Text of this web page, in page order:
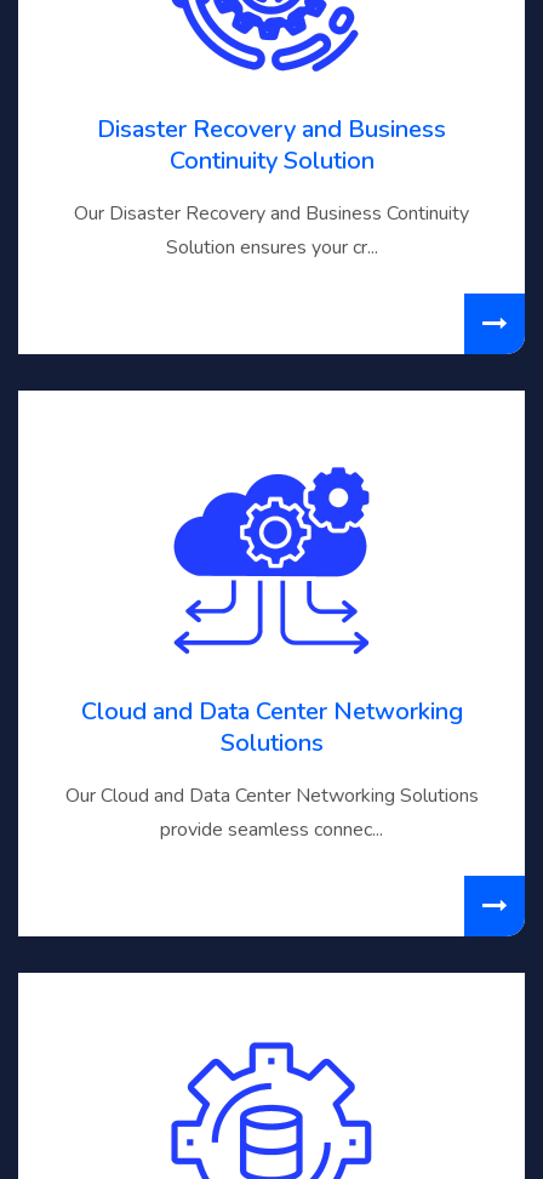
Disaster Recovery and Business
Continuity Solution
Our Disaster Recovery and Business Continuity
Solution ensures your cr...
Cloud and Data Center Networking
Solutions
Our Cloud and Data Center Networking Solutions
provide seamless connec...